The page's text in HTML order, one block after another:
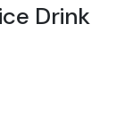
Drink